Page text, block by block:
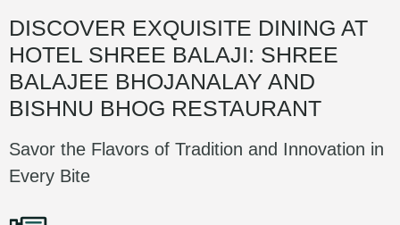
DISCOVER EXQUISITE DINING AT
HOTEL SHREE BALAJI: SHREE
BALAJEE BHOJANALAY AND
BISHNU BHOG RESTAURANT
Savor the Flavors of Tradition and Innovation in
Every Bite